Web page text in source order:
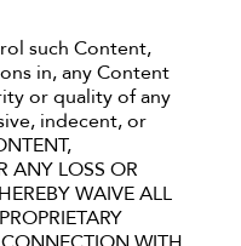
such Content,
in, any Content
or quality of any
indecent, or
ANY LOSS OR
WAIVE ALL